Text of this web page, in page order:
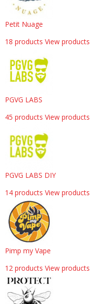
Petit Nuage
18 products View products
PGVG LABS
45 products View products
PGVG LABS DIY
14 products View products
Pimp my Vape
12 products View products